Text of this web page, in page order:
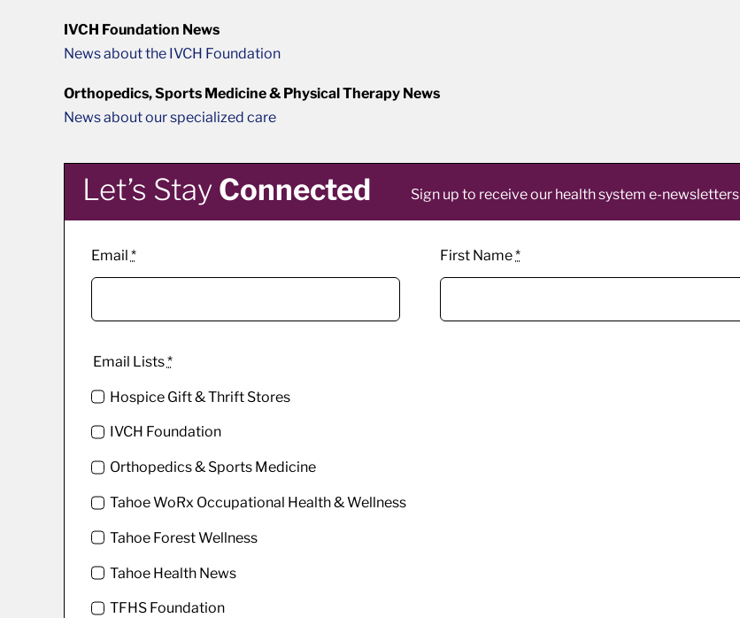
IVCH Foundation News
News about the IVCH Foundation
Orthopedics, Sports Medicine & Physical Therapy News
News about our specialized care
Let’s Stay Connected Sign up to receive our health system e-newsletters
Email * First Name*
Email Lists*
Hospice Gift & Thrift Stores
IVCH Foundation
Orthopedics & Sports Medicine
Tahoe WoRx Occupational Health & Wellness
Tahoe Forest Wellness
Tahoe Health News
TFHS Foundation